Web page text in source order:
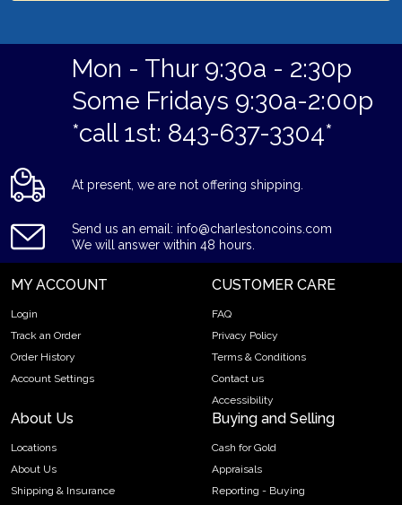
Mon - Thur 9:30a - 2:30p
Some Fridays 9:30a-2:00p
*call 1st: 843-637-3304*
At present, we are not offering shipping.
Send us an email: info@charlestoncoins.com
We will answer within 48 hours.
MY ACCOUNT
Login
Track an Order
Order History
Account Settings
CUSTOMER CARE
FAQ
Privacy Policy
Terms & Conditions
Contact us
Accessibility
About Us
Locations
About Us
Shipping & Insurance
Buying and Selling
Cash for Gold
Appraisals
Reporting - Buying